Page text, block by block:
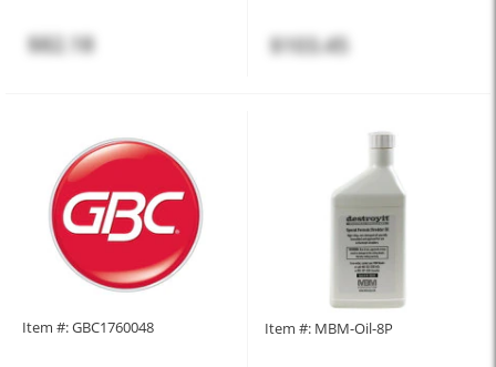
$82.18 $103.45
Item #: GBC1760048 Item #: MBM-Oil-8P